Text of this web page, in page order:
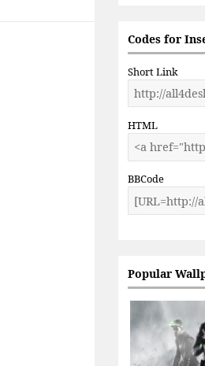
Codes for
Short Link
HTML
BBCode
Popular